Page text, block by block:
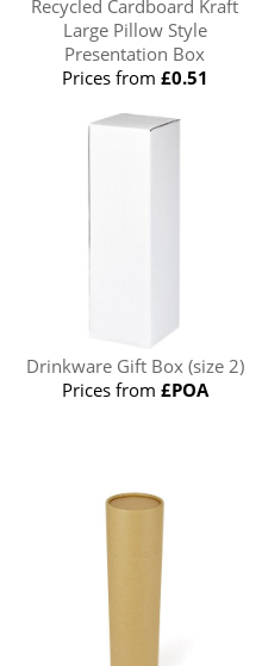
Recycled Cardboard Kraft
Large Pillow Style
Presentation Box
Prices from £0.51
Drinkware Gift Box (size 2)
Prices from £POA